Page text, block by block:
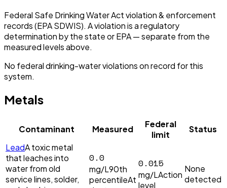
Federal Safe Drinking Water Act violation & enforcement
records (EPA SDWIS). A violation is a regulatory
determination by the state or EPA — separate from the
measured levels above.
No federal drinking-water violations on record for this
system.
Metals
Contaminant Measured
Federal
limit
Status
LeadA toxic metal
that leaches into
water from old
service lines, solder,
0.0
mg/L90th
percentileAt
0.015
mg/LAction
level
None
detected